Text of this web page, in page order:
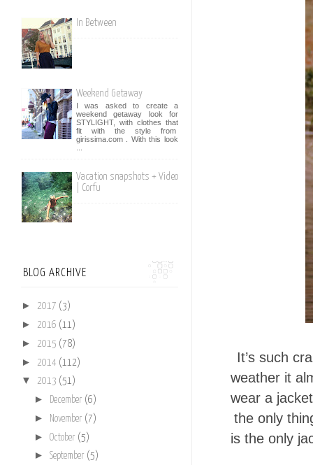
It’s such
weather it
wear a
the only
is the only
In Between
Weekend Getaway
I was asked to create a
weekend getaway look for
STYLIGHT, with clothes that
fit with the style from
girissima.com . With this look
Vacation snapshots + Video
| Corfu
BLOG ARCHIVE
► 2017 (3)
► 2016 (11)
► 2015 (78)
► 2014 (112)
▼ 2013 (51)
► December (6)
► November (7)
► October (5)
► September (5)